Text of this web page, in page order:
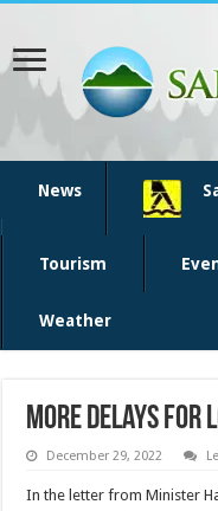
News
Tourism
Weather
More delays for
December 29, 2022
In the letter from Minister